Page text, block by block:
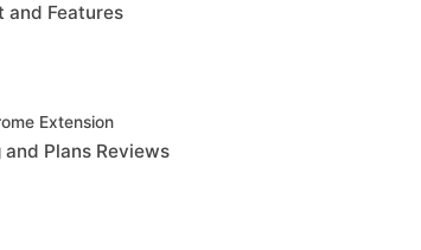
and Features
Extension
Plans Reviews